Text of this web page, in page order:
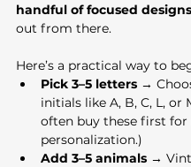
handful of focused designs
out from there.
Here’s a practical way to
Pick 3–5 letters →
initials like A, B, C, L, or
often buy these first for
personalization.)
Add 3–5 animals →